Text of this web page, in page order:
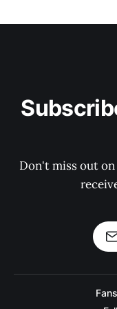
Don't miss out